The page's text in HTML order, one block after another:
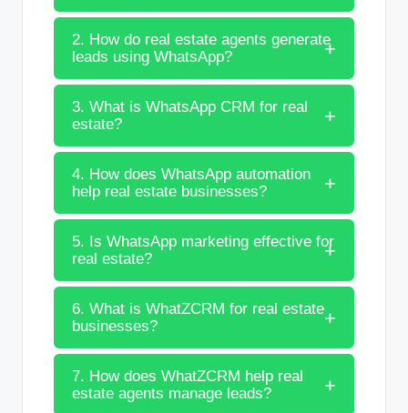
2. How do real estate agents generate
leads using WhatsApp?
3. What is WhatsApp CRM for real
estate?
4. How does WhatsApp automation
help real estate businesses?
5. Is WhatsApp marketing effective for
real estate?
6. What is WhatZCRM for real estate
businesses?
7. How does WhatZCRM help real
estate agents manage leads?